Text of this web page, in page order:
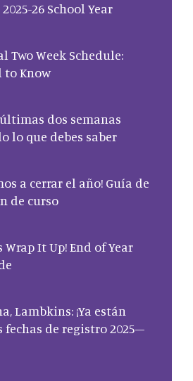
26 School Year
Two Week Schedule:
to Know
dos semanas
lo que debes saber
a cerrar el año! Guía de
de curso
Wrap It Up! End of Year
Lambkins: ¡Ya están
de registro 2025–